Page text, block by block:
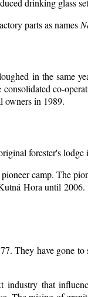
drinking glass
parts as names
in the same
co-
owners in 1989.
forester's lodge
camp. The
Hora until
They have gone
that